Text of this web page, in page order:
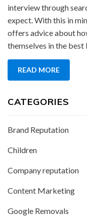
interview through
expect. With this in
offers advice about
themselves in the
READ MORE
CATEGORIES
Brand Reputation
Children
Company reputation
Content Marketing
Google Removals